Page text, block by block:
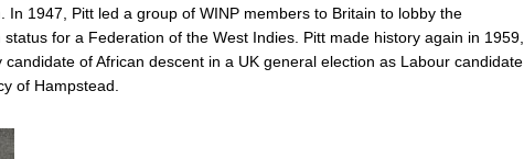
In 1947, Pitt led a group of WINP members to Britain to lobby the
for a Federation of the West Indies. Pitt made history again in 1959,
of African descent in a UK general election as Labour candidate
of Hampstead.